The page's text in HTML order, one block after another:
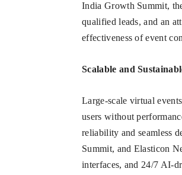
India Growth Summit,
qualified leads, and an
effectiveness of event
Scalable and
Large-scale virtual
users without
reliability and seamless
Summit, and Elasticon
interfaces, and 24/7 AI-